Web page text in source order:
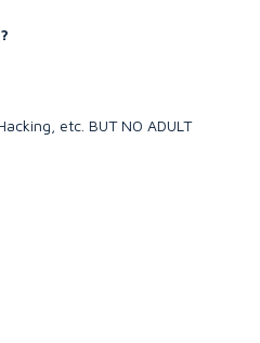
etc. BUT NO ADULT